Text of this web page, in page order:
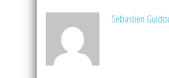
Sebastien